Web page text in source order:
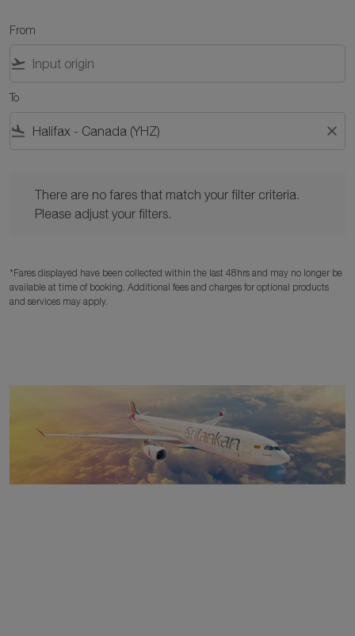
From
flight_takeoff
To
flight_land close
There are no fares that match your filter criteria.
Please adjust your filters.
*Fares displayed have been collected within the last 48hrs and may no longer be
available at time of booking. Additional fees and charges for optional products
and services may apply.